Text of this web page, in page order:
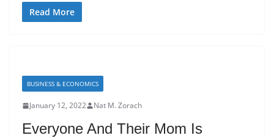
Read More
BUSINESS & ECONOMICS
January 12, 2022 Nat M. Zorach
Everyone And Their Mom Is